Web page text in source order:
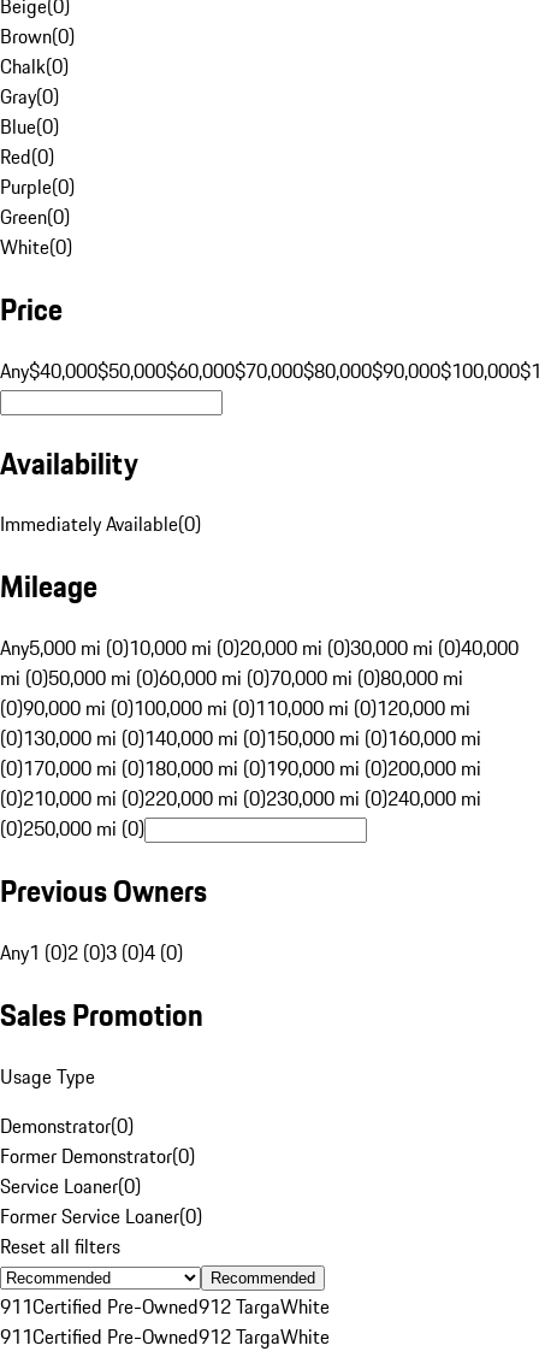
Beige(0)
Brown(0)
Chalk(0)
Gray(0)
Blue(0)
Red(0)
Purple(0)
Green(0)
White(0)
Price
Any$40,000$50,000$60,000$70,000$80,000$90,000$100,000
Availability
Immediately Available(0)
Mileage
Any5,000 mi (0)10,000 mi (0)20,000 mi (0)30,000 mi (0)40,000
mi (0)50,000 mi (0)60,000 mi (0)70,000 mi (0)80,000 mi
(0)90,000 mi (0)100,000 mi (0)110,000 mi (0)120,000 mi
(0)130,000 mi (0)140,000 mi (0)150,000 mi (0)160,000 mi
(0)170,000 mi (0)180,000 mi (0)190,000 mi (0)200,000 mi
(0)210,000 mi (0)220,000 mi (0)230,000 mi (0)240,000 mi
(0)250,000 mi (0)
Previous Owners
Any1 (0)2 (0)3 (0)4 (0)
Sales Promotion
Usage Type
Demonstrator(0)
Former Demonstrator(0)
Service Loaner(0)
Former Service Loaner(0)
Reset all filters
Recommended
911Certified Pre-Owned912 TargaWhite
911Certified Pre-Owned912 TargaWhite